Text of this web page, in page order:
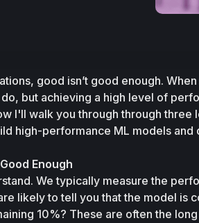
good isn’t good enough.
but achieving a high level of
I'll walk you through through three
high-performance ML models and
Enough
We typically measure the
likely to tell you that the model is
10%? These are often the